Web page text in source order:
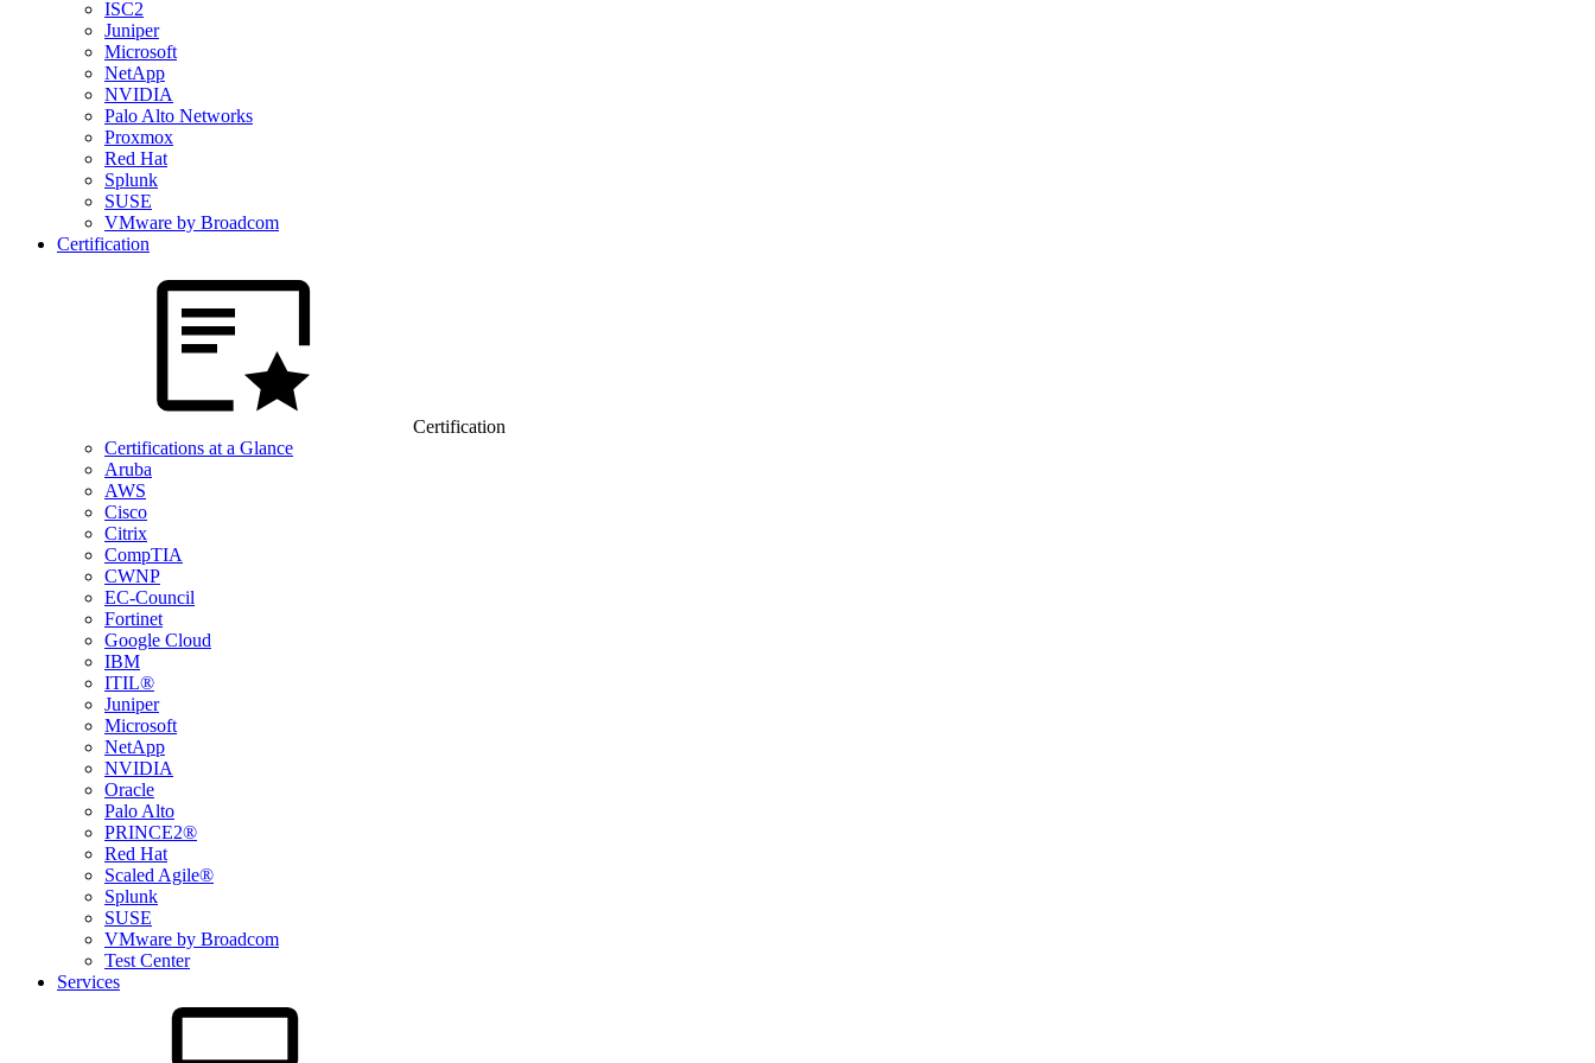
ISC2
Juniper
Microsoft
NetApp
NVIDIA
Palo Alto Networks
Proxmox
Red Hat
Splunk
SUSE
VMware by Broadcom
Certification
Certification
Certifications at a Glance
Aruba
AWS
Cisco
Citrix
CompTIA
CWNP
EC-Council
Fortinet
Google Cloud
IBM
ITIL®
Juniper
Microsoft
NetApp
NVIDIA
Oracle
Palo Alto
PRINCE2®
Red Hat
Scaled Agile®
Splunk
SUSE
VMware by Broadcom
Test Center
Services